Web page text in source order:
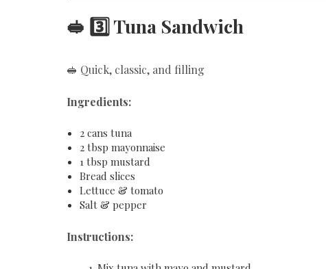
🥪 3️⃣ Tuna Sandwich
🥪 Quick, classic, and filling
Ingredients:
2 cans tuna
2 tbsp mayonnaise
1 tbsp mustard
Bread slices
Lettuce & tomato
Salt & pepper
Instructions: